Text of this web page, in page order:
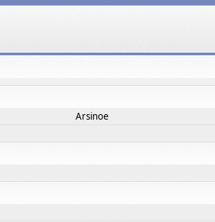
Arsinoe